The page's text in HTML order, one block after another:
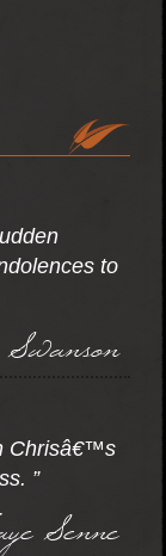
to
Chrisâ€™s
”
Senne